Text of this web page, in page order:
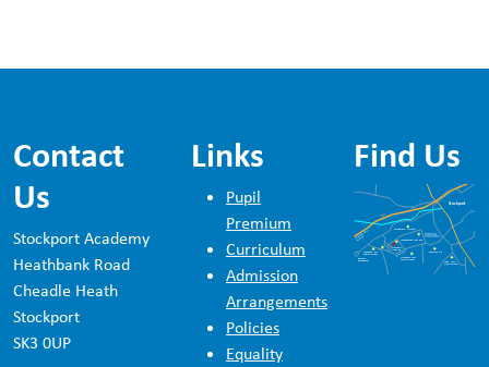
Contact
Us
Stockport Academy
Heathbank Road
Cheadle Heath
Stockport
SK3 0UP
Links
Pupil
Premium
Curriculum
Admission
Arrangements
Policies
Equality
Find Us